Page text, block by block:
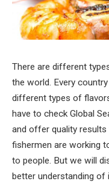
There are different
the world. Every
different types of
have to check Global
and offer quality
fishermen are working
to people. But we will
better understanding of